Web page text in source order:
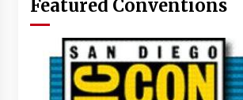
Featured Conventions